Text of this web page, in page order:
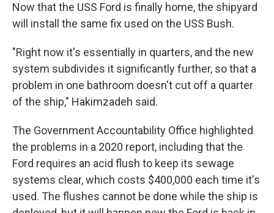
Now that the USS Ford is finally home, the shipyard
will install the same fix used on the USS Bush.
"Right now it's essentially in quarters, and the new
system subdivides it significantly further, so that a
problem in one bathroom doesn't cut off a quarter
of the ship," Hakimzadeh said.
The Government Accountability Office highlighted
the problems in a 2020 report, including that the
Ford requires an acid flush to keep its sewage
systems clear, which costs $400,000 each time it's
used. The flushes cannot be done while the ship is